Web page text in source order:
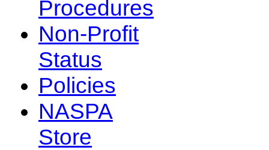
Procedures
Non-Profit
Status
Policies
NASPA
Store